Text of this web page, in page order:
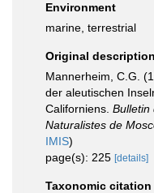
Environment
marine, terrestrial
Original description
Mannerheim, C.G.
der aleutischen
Californiens. Bulletin
Naturalistes de
IMIS)
page(s): 225 [details]
Taxonomic citation